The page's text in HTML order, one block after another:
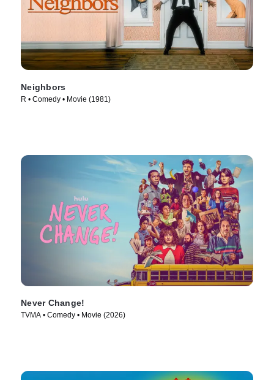
Neighbors
R • Comedy • Movie (1981)
Never Change!
TVMA • Comedy • Movie (2026)